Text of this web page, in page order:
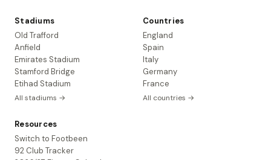
Stadiums
Old Trafford
Anfield
Emirates Stadium
Stamford Bridge
Etihad Stadium
All stadiums →
Countries
England
Spain
Italy
Germany
France
All countries →
Resources
Switch to Footbeen
92 Club Tracker